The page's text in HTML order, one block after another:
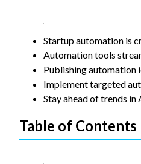
Startup automation is
Automation tools
Publishing automation
Implement targeted
Stay ahead of trends
Table of Contents
Experience
In order for
our website
to perform
possible
during your